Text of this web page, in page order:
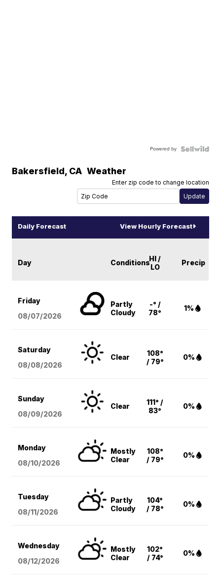
Powered by
Bakersfield, CA Weather
Enter zip code to change location
Daily Forecast View Hourly Forecast
Day ConditionsHI /
LO
Precip
Friday
08/07/2026
Partly
Cloudy
-° /
78°
1%
Saturday
08/08/2026
Clear
108°
/ 79°
0%
Sunday
08/09/2026
Clear
111° /
83°
0%
Monday
08/10/2026
Mostly
Clear
108°
/ 79°
0%
Tuesday
08/11/2026
Partly
Cloudy
104°
/ 78°
0%
Wednesday
08/12/2026
Mostly
Clear
102°
/ 74°
0%